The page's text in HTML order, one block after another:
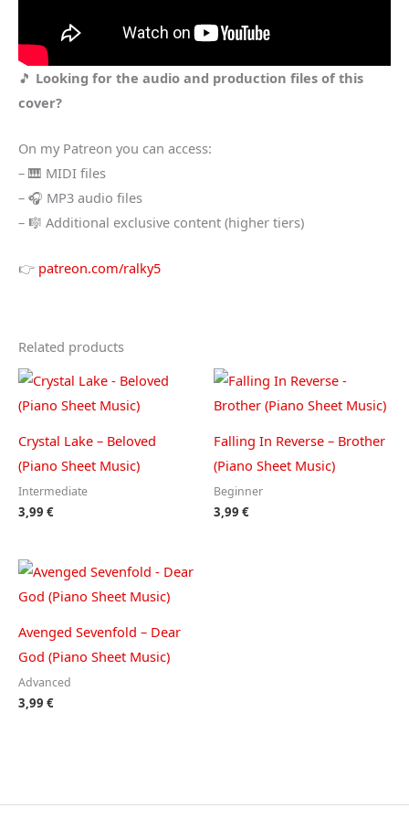
🎵 Looking for the audio and production files of this
cover?
On my Patreon you can access:
– 🎹 MIDI files
– 🎧 MP3 audio files
– 🎼 Additional exclusive content (higher tiers)
👉 patreon.com/ralky5
Related products
Crystal Lake – Beloved
(Piano Sheet Music)
Intermediate
3,99 €
Falling In Reverse – Brother
(Piano Sheet Music)
Beginner
3,99 €
Avenged Sevenfold – Dear
God (Piano Sheet Music)
Advanced
3,99 €